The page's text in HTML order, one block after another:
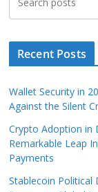
Recent Posts
Wallet Security in
Against the Silent
Crypto Adoption in
Remarkable Leap
Payments
Stablecoin Political